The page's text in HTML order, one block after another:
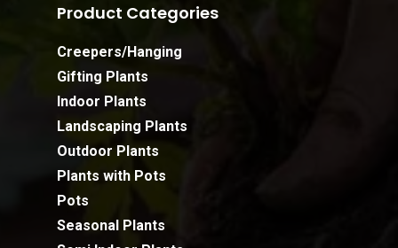
Product Categories
Creepers/Hanging
Gifting Plants
Indoor Plants
Landscaping Plants
Outdoor Plants
Plants with Pots
Pots
Seasonal Plants